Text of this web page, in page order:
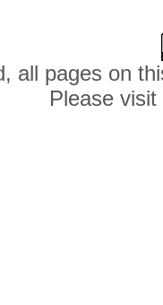
all pages on
Please